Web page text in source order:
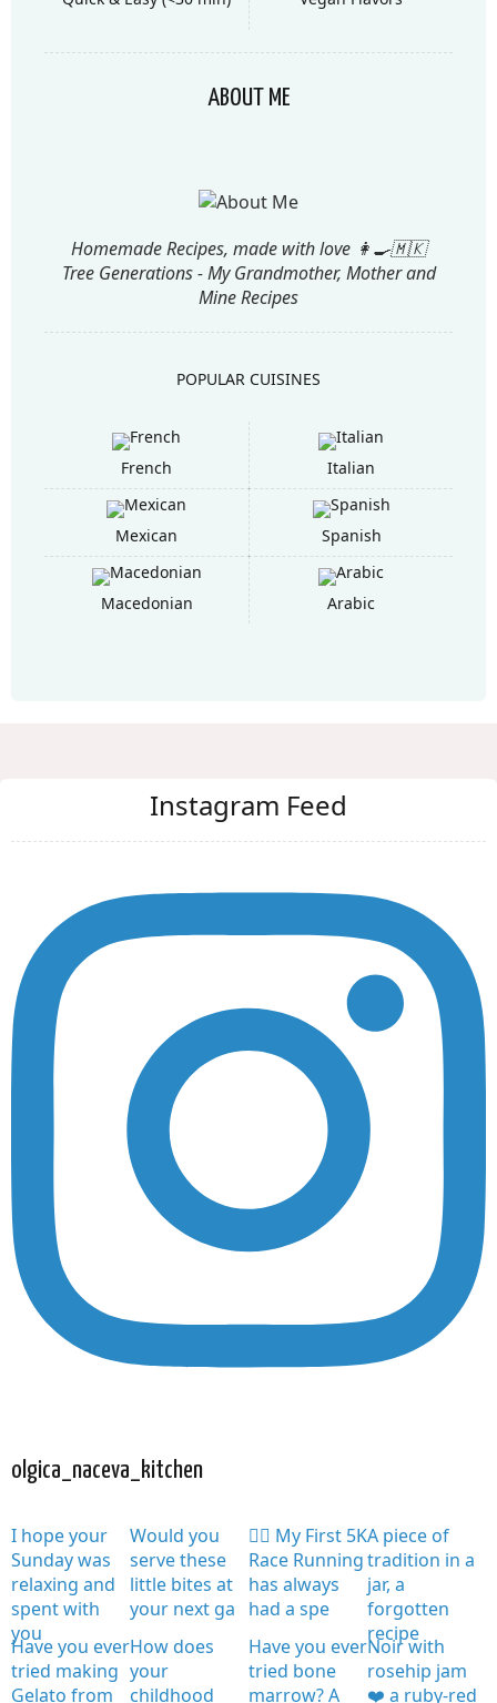
ABOUT ME
Homemade Recipes, made with love 👩‍🍳🇲🇰
Tree Generations - My Grandmother, Mother and
Mine Recipes
POPULAR CUISINES
French Italian
Mexican Spanish
Macedonian Arabic
Instagram Feed
olgica_naceva_kitchen
I hope your
Sunday was
relaxing and
spent with
you
Would you
serve these
little bites at
your next ga
🏃‍♀️ My First 5K
Race Running
has always
had a spe
A piece of
tradition in a
jar, a
forgotten
recipe
Have you ever
tried making
Gelato from
How does
your
childhood
Have you ever
tried bone
marrow? A
Noir with
rosehip jam
❤️ a ruby-red